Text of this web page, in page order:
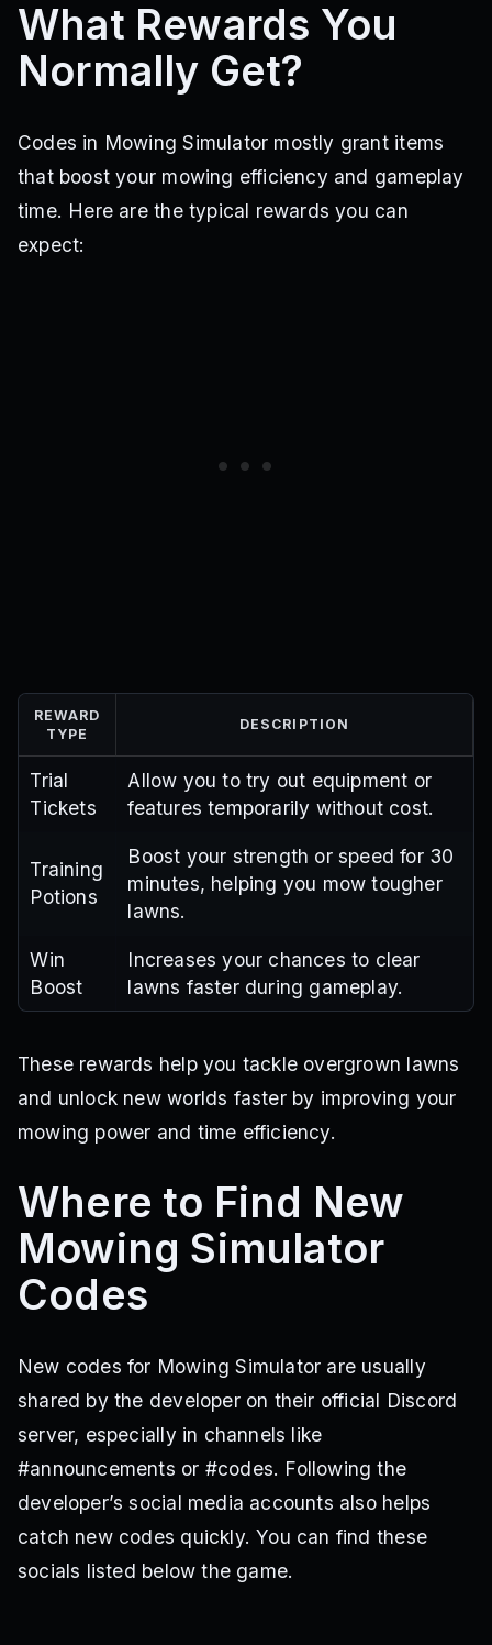
What Rewards You
Normally Get?
Codes in Mowing Simulator mostly grant items
that boost your mowing efficiency and gameplay
time. Here are the typical rewards you can
expect:
REWARD
TYPE
DESCRIPTION
Trial
Tickets
Allow you to try out equipment or
features temporarily without cost.
Training
Potions
Boost your strength or speed for 30
minutes, helping you mow tougher
lawns.
Win
Boost
Increases your chances to clear
lawns faster during gameplay.
These rewards help you tackle overgrown lawns
and unlock new worlds faster by improving your
mowing power and time efficiency.
Where to Find New
Mowing Simulator
Codes
New codes for Mowing Simulator are usually
shared by the developer on their official Discord
server, especially in channels like
#announcements or #codes. Following the
developer’s social media accounts also helps
catch new codes quickly. You can find these
socials listed below the game.